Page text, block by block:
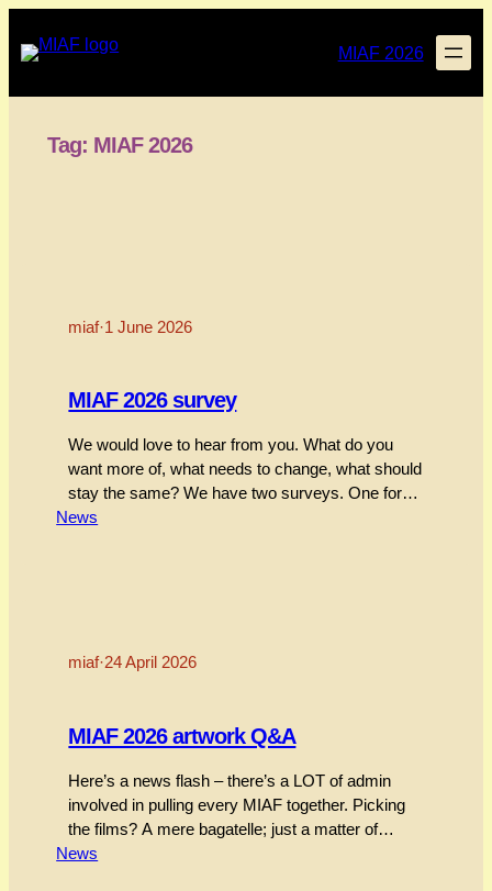
to
MIAF 2026
Tag: MIAF 2026
miaf·1 June 2026
MIAF 2026 survey
We would love to hear from you. What do you
want more of, what needs to change, what should
stay the same? We have two surveys. One for
those who went, and one for those that couldn’t
News
miaf·24 April 2026
MIAF 2026 artwork Q&A
Here’s a news flash – there’s a LOT of admin
involved in pulling every MIAF together. Picking
the films? A mere bagatelle; just a matter of
watching 3,000 films, whittling them down to a
News